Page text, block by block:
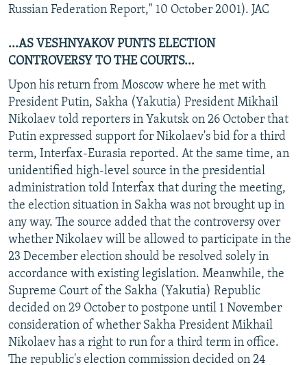
Russian Federation Report," 10 October 2001). JAC
...AS VESHNYAKOV PUNTS ELECTION
CONTROVERSY TO THE COURTS...
Upon his return from Moscow where he met with
President Putin, Sakha (Yakutia) President Mikhail
Nikolaev told reporters in Yakutsk on 26 October that
Putin expressed support for Nikolaev's bid for a third
term, Interfax-Eurasia reported. At the same time, an
unidentified high-level source in the presidential
administration told Interfax that during the meeting,
the election situation in Sakha was not brought up in
any way. The source added that the controversy over
whether Nikolaev will be allowed to participate in the
23 December election should be resolved solely in
accordance with existing legislation. Meanwhile, the
Supreme Court of the Sakha (Yakutia) Republic
decided on 29 October to postpone until 1 November
consideration of whether Sakha President Mikhail
Nikolaev has a right to run for a third term in office.
The republic's election commission decided on 24